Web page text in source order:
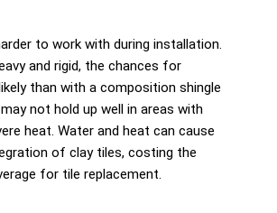
to work with during installation.
and rigid, the chances for
than with a composition shingle
not hold up well in areas with
heat. Water and heat can cause
of clay tiles, costing the
for tile replacement.